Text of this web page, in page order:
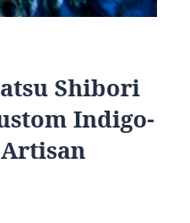
Shibori
Indigo-